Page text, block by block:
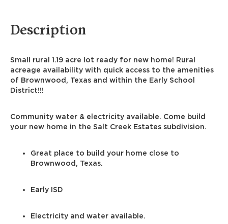
Description
Small rural 1.19 acre lot ready for new home! Rural
acreage availability with quick access to the amenities
of Brownwood, Texas and within the Early School
District!!!
Community water & electricity available. Come build
your new home in the Salt Creek Estates subdivision.
Great place to build your home close to
Brownwood, Texas.
Early ISD
Electricity and water available.